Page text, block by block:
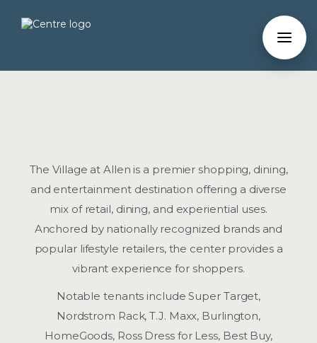
The Village at Allen is a premier shopping, dining,
and entertainment destination offering a diverse
mix of retail, dining, and experiential uses.
Anchored by nationally recognized brands and
popular lifestyle retailers, the center provides a
vibrant experience for shoppers.
Notable tenants include Super Target,
Nordstrom Rack, T.J. Maxx, Burlington,
HomeGoods, Ross Dress for Less, Best Buy,